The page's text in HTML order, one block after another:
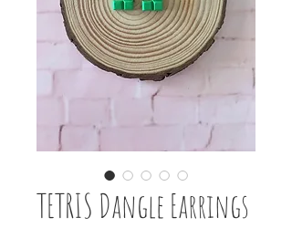
TETRIS Dangle Earrings